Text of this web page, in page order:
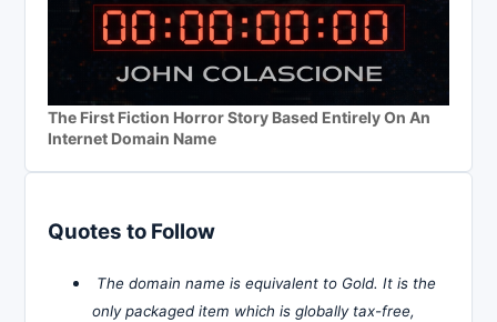
The First Fiction Horror Story Based Entirely On An
Internet Domain Name
Quotes to Follow
The domain name is equivalent to Gold. It is the
only packaged item which is globally tax-free,